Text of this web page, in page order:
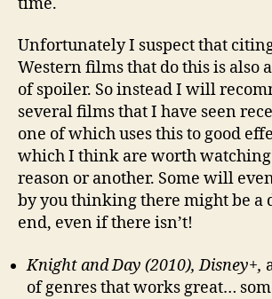
Unfortunately I suspect that
Western films that do this is also
of spoiler. So instead I will
several films that I have seen
one of which uses this to good
which I think are worth
reason or another. Some will
by you thinking there might be a
end, even if there isn’t!
Knight and Day (2010), Disney+,
of genres that works great…